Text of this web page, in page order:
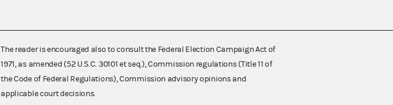
The reader is encouraged also to consult the Federal Election Campaign Act of
1971, as amended (52 U.S.C. 30101 et seq.), Commission regulations (Title 11 of
the Code of Federal Regulations), Commission advisory opinions and
applicable court decisions.